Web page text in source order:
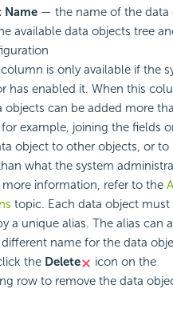
Name — the name of the data
available data objects tree
is only available if the
has enabled it. When this
objects can be added more
example, joining the fields
object to other objects, or to
what the system
more information, refer to the
topic. Each data object must
a unique alias. The alias can
name for the data
the Delete
icon on the
row to remove the data